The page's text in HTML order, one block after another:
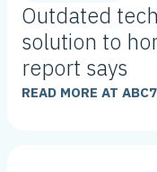
Outdated
solution to
report says
READ MORE AT